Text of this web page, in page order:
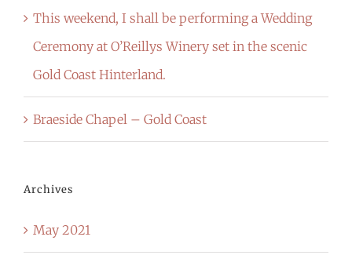
This weekend, I shall be performing a Wedding
Ceremony at O’Reillys Winery set in the scenic
Gold Coast Hinterland.
Braeside Chapel – Gold Coast
Archives
May 2021